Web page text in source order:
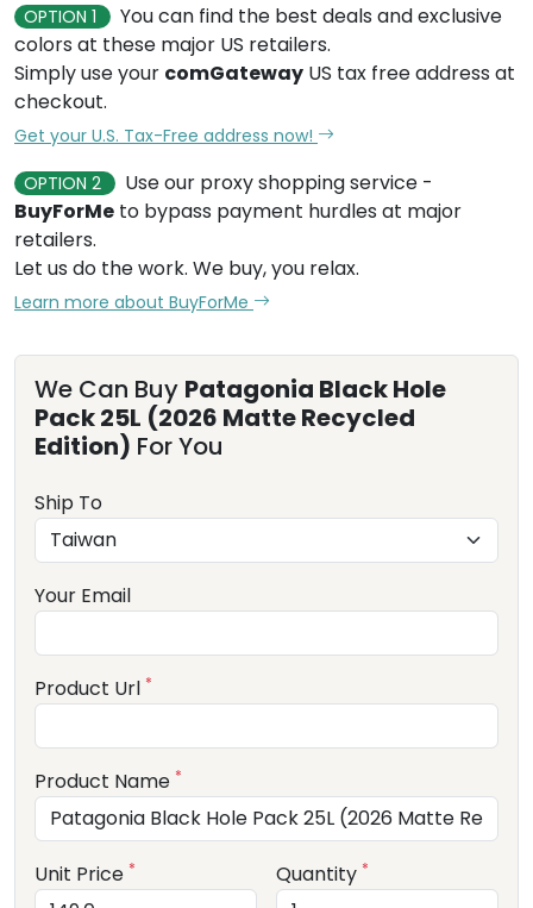
OPTION 1
You can find the best deals and exclusive
colors at these major US retailers.
Simply use your comGateway US tax free address at
checkout.
Get your U.S. Tax-Free address now!
OPTION 2
Use our proxy shopping service -
BuyForMe to bypass payment hurdles at major
retailers.
Let us do the work. We buy, you relax.
Learn more about BuyForMe
We Can Buy Patagonia Black Hole
Pack 25L (2026 Matte Recycled
Edition) For You
Ship To
Your Email
Product Url *
Product Name *
Unit Price * Quantity *